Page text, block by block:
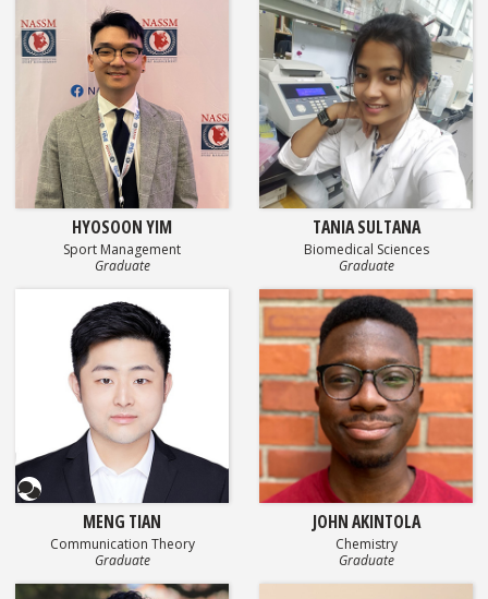
HYOSOON YIM
Sport Management
Graduate
TANIA SULTANA
Biomedical Sciences
Graduate
Questionnaire
MENG TIAN
Communication Theory
Graduate
JOHN AKINTOLA
Chemistry
Graduate